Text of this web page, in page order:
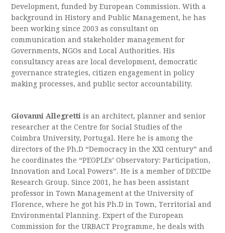
Development, funded by European Commission. With a
background in History and Public Management, he has
been working since 2003 as consultant on
communication and stakeholder management for
Governments, NGOs and Local Authorities. His
consultancy areas are local development, democratic
governance strategies, citizen engagement in policy
making processes, and public sector accountability.
Giovanni Allegrettiis an architect, planner and senior
researcher at the Centre for Social Studies of the
Coimbra University, Portugal. Here he is among the
directors of the Ph.D “Democracy in the XXI century” and
he coordinates the “PEOPLEs’ Observatory: Participation,
Innovation and Local Powers”. He is a member of DECIDe
Research Group. Since 2001, he has been assistant
professor in Town Management at the University of
Florence, where he got his Ph.D in Town, Territorial and
Environmental Planning. Expert of the European
Commission for the URBACT Programme, he deals with